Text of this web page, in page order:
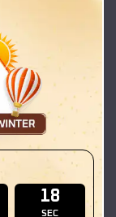
Details
16
SEC